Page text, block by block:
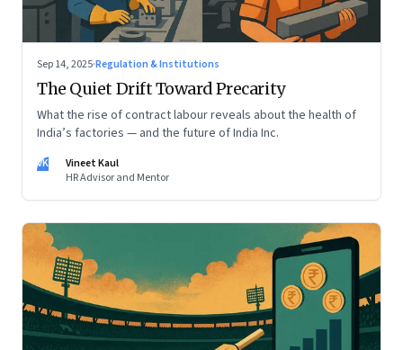
Sep 14, 2025·Regulation & Institutions
The Quiet Drift Toward Precarity
What the rise of contract labour reveals about the health of
India’s factories — and the future of India Inc.
VK
Vineet Kaul
HR Advisor and Mentor